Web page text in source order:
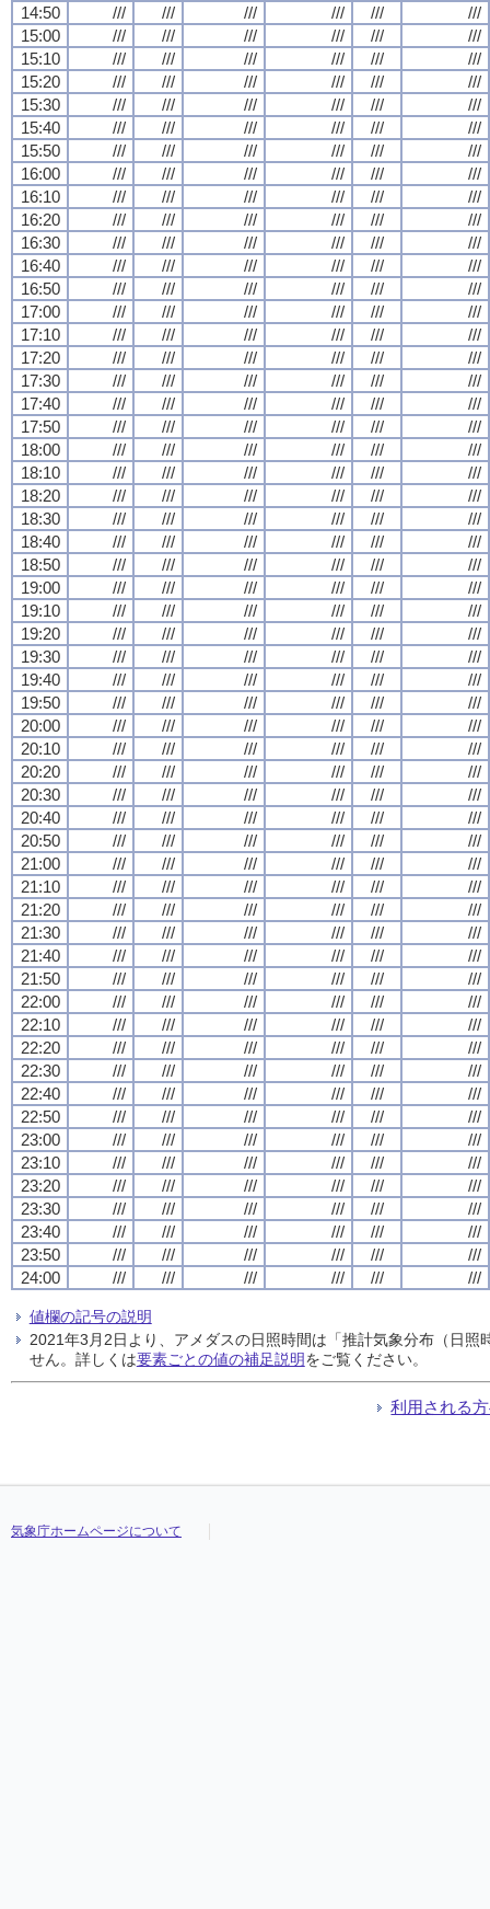
14:50 /// /// /// /// ///
///
15:00
/// /// /// /// ///
///
15:10
/// /// /// /// ///
///
15:20
/// /// /// /// ///
///
15:30
/// /// /// /// ///
///
15:40
/// /// /// /// ///
///
15:50
/// /// /// /// ///
///
16:00
/// /// /// /// ///
///
16:10
/// /// /// /// ///
///
16:20
/// /// /// /// ///
///
16:30
/// /// /// /// ///
///
16:40
/// /// /// /// ///
///
16:50
/// /// /// /// ///
///
17:00
/// /// /// /// ///
///
17:10
/// /// /// /// ///
///
17:20
/// /// /// /// ///
///
17:30
/// /// /// /// ///
///
17:40
/// /// /// /// ///
///
17:50
/// /// /// /// ///
///
18:00
/// /// /// /// ///
///
18:10
/// /// /// /// ///
///
18:20
/// /// /// /// ///
///
18:30
/// /// /// /// ///
///
18:40
/// /// /// /// ///
///
18:50
/// /// /// /// ///
///
19:00
/// /// /// /// ///
///
19:10
/// /// /// /// ///
///
19:20
/// /// /// /// ///
///
19:30
/// /// /// /// ///
///
19:40
/// /// /// /// ///
///
19:50
/// /// /// /// ///
///
20:00
/// /// /// /// ///
///
20:10
/// /// /// /// ///
///
20:20
/// /// /// /// ///
///
20:30
/// /// /// /// ///
///
20:40
/// /// /// /// ///
///
20:50
/// /// /// /// ///
///
21:00
/// /// /// /// ///
///
21:10
/// /// /// /// ///
///
21:20
/// /// /// /// ///
///
21:30
/// /// /// /// ///
///
21:40
/// /// /// /// ///
///
21:50
/// /// /// /// ///
///
22:00
/// /// /// /// ///
///
22:10
/// /// /// /// ///
///
22:20
/// /// /// /// ///
///
22:30
/// /// /// /// ///
///
22:40
/// /// /// /// ///
///
22:50
/// /// /// /// ///
///
23:00
/// /// /// /// ///
///
23:10
/// /// /// /// ///
///
23:20
/// /// /// /// ///
///
23:30
/// /// /// /// ///
///
23:40
/// /// /// /// ///
///
23:50
/// /// /// /// ///
///
24:00
/// /// /// /// /// ///
値欄の記号の説明
2021年3月2日より、アメダスの日照時間は「推計気象分布（日
せん。詳しくは要素ごとの値の補足説明をご覧ください。
利用される
気象庁ホームページについて